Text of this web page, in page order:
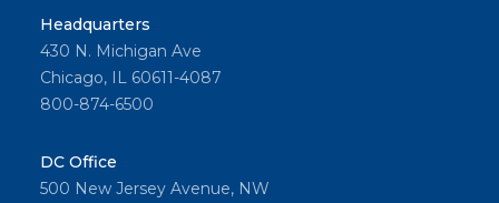
Headquarters
430 N. Michigan Ave
Chicago, IL 60611-4087
800-874-6500
DC Office
500 New Jersey Avenue, NW